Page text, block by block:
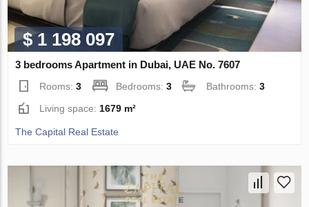
$ 1 198 097
3 bedrooms Apartment in Dubai, UAE No. 7607
Rooms:3 Bedrooms:3 Bathrooms:3
Living space:1679 m²
The Capital Real Estate